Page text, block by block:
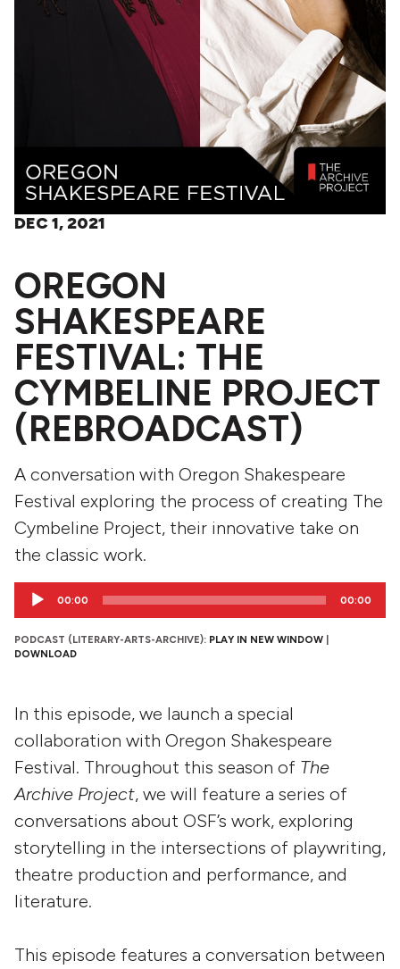
DEC 1, 2021
OREGON
SHAKESPEARE
FESTIVAL: THE
CYMBELINE PROJECT
(REBROADCAST)
A conversation with Oregon Shakespeare
Festival exploring the process of creating The
Cymbeline Project, their innovative take on
the classic work.
Audio
00:00 00:00
PODCAST (LITERARY-ARTS-ARCHIVE): PLAY IN NEW WINDOW
DOWNLOAD
In this episode, we launch a special
collaboration with Oregon Shakespeare
Festival. Throughout this season of The
Archive Project, we will feature a series of
conversations about OSF’s work, exploring
storytelling in the intersections of playwriting,
theatre production and performance, and
literature.
This episode features a conversation between